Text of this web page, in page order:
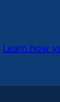
Learn how